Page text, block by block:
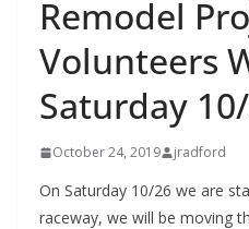
Remodel
Volunteers
Saturday
October 24, 2019 jradford
On Saturday 10/26 we are
raceway, we will be moving